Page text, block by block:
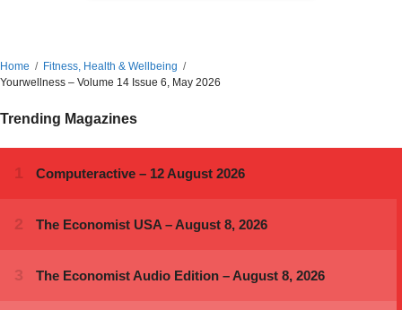
Home
Fitness, Health & Wellbeing
Yourwellness – Volume 14 Issue 6, May 2026
Trending Magazines